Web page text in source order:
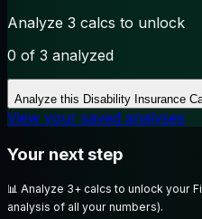
Analyze 3 calcs to unlock
0 of 3 analyzed
Analyze this Disability Insurance
View your saved analyses
Your next step
📊 Analyze 3+ calcs to unlock your
analysis of all your numbers).